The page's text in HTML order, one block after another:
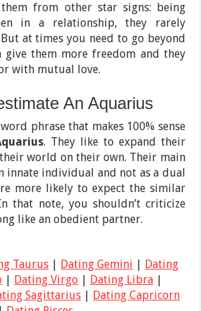
from other star signs: being
in a relationship, they rarely
at times you need to go beyond
them more freedom and they
with mutual love.
An Aquarius
phrase that makes 100% sense
. They like to expand their
world on their own. Their main
innate individual and not as a dual
more likely to expect the similar
that note, you shouldn’t criticize
like an obedient partner.
Taurus Dating Gemini
Dating
Dating Virgo Dating Libra
Sagittarius
Dating Capricorn